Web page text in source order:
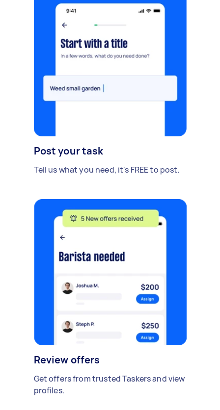
Post your task
Tell us what you need, it's FREE to post.
Review offers
Get offers from trusted Taskers and view
profiles.